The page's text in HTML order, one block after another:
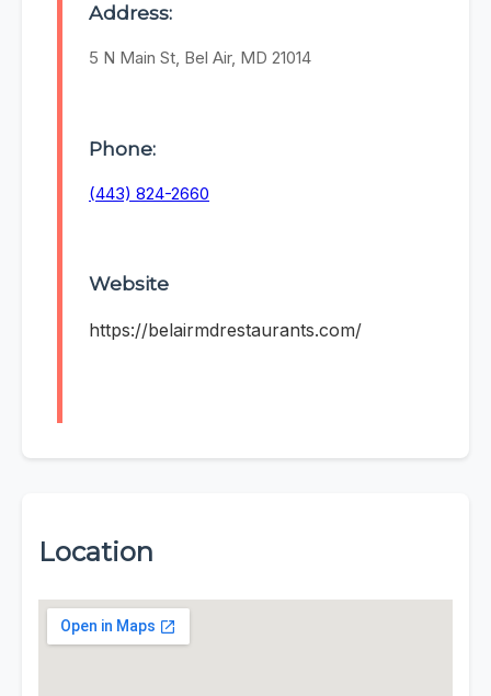
Address:
5 N Main St, Bel Air, MD 21014
Phone:
(443) 824-2660
Website
https://belairmdrestaurants.com/
Location